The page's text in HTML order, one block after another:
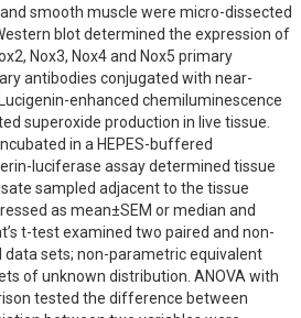
smooth muscle were micro-dissected
blot determined the expression of
Nox3, Nox4 and Nox5 primary
antibodies conjugated with near-
enhanced chemiluminescence
superoxide production in live tissue.
in a HEPES-buffered
luciferase assay determined tissue
sampled adjacent to the tissue
as mean±SEM or median and
t-test examined two paired and non-
sets; non-parametric equivalent
of unknown distribution. ANOVA with
tested the difference between